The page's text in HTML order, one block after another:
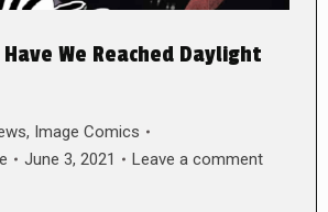
We Reached Daylight
, Image Comics
June 3, 2021 Leave a comment